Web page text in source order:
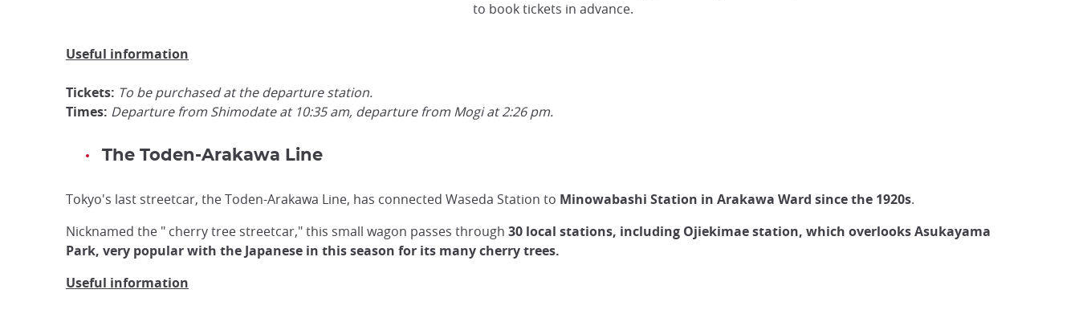
to book tickets in advance.
Useful information
Tickets: To be purchased at the departure station.
Times: Departure from Shimodate at 10:35 am, departure from Mogi at 2:26 pm.
The Toden-Arakawa Line
Tokyo's last streetcar, the Toden-Arakawa Line, has connected Waseda Station to Minowabashi Station in Arakawa Ward since the 1920s.
Nicknamed the " cherry tree streetcar," this small wagon passes through 30 local stations, including Ojiekimae station, which overlooks Asukayama
Park, very popular with the Japanese in this season for its many cherry trees.
Useful information